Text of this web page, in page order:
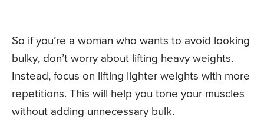
So if you’re a woman who wants to avoid looking
bulky, don’t worry about lifting heavy weights.
Instead, focus on lifting lighter weights with more
repetitions. This will help you tone your muscles
without adding unnecessary bulk.